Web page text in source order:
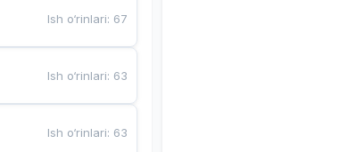
Ish o‘rinlari: 67
Ish o‘rinlari: 63
Ish o‘rinlari: 63